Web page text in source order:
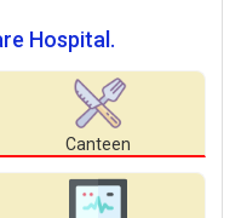
Hospital.
Canteen